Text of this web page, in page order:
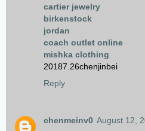
cartier jewelry
birkenstock
jordan
coach outlet online
mishka clothing
20187.26chenjinbei
Reply
chenmeinv0 August 12,